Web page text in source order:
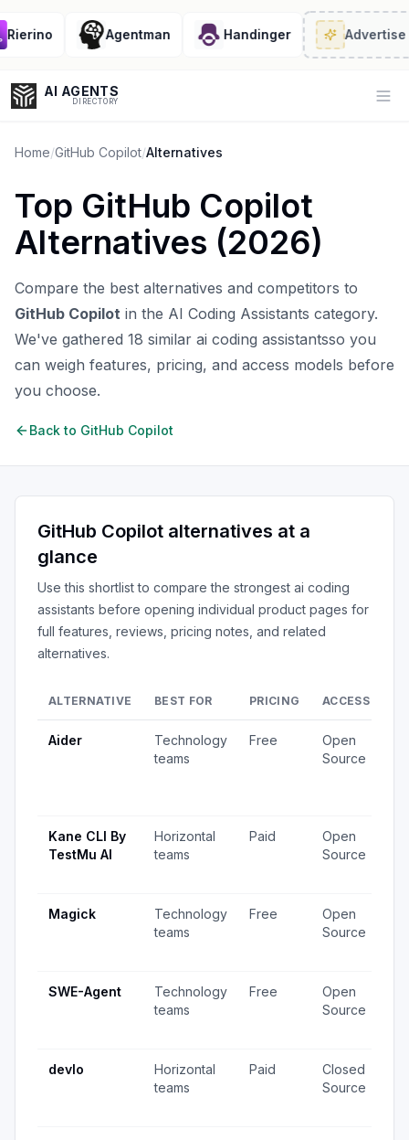
Agentman Handinger Advertise·
AI AGENTS
DIRECTORY
Enter at least 3 characters to search, or try:
Coding
Sales Marketing SEO Video Voice
Home/GitHub Copilot/Alternatives
Top GitHub Copilot
Alternatives (2026)
Compare the best alternatives and competitors to
GitHub Copilot in the AI Coding Assistants category.
We've gathered 18 similar ai coding assistantsso you
can weigh features, pricing, and access models before
you choose.
Back to GitHub Copilot
GitHub Copilot alternatives at a
glance
Use this shortlist to compare the strongest ai coding
assistants before opening individual product pages for
full features, reviews, pricing notes, and related
alternatives.
ALTERNATIVE BEST FOR PRICING ACCESS
Aider
Technology
teams
Free
Open
Source
Kane CLI By
TestMu AI
Horizontal
teams
Paid
Open
Source
Magick
Technology
teams
Free
Open
Source
SWE-Agent
Technology
teams
Free
Open
Source
devlo
Horizontal
teams
Paid
Closed
Source